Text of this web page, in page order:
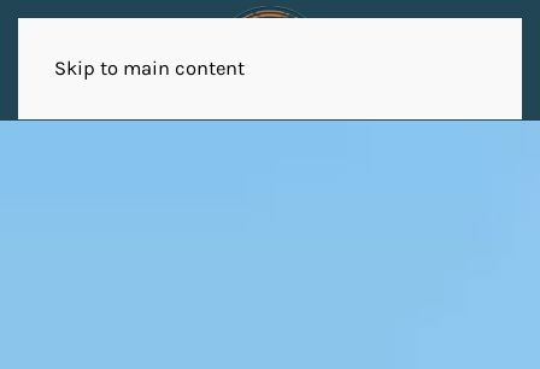
Skip to main content